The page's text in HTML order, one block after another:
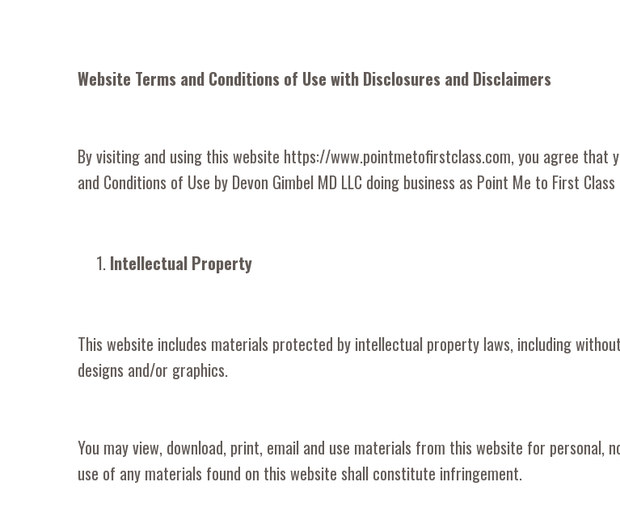
Website Terms and Conditions of Use with Disclosures and Disclaimers
By visiting and using this website https://www.pointmetofirstclass.com, you agree that
and Conditions of Use by Devon Gimbel MD LLC doing business as Point Me to First
Intellectual Property
This website includes materials protected by intellectual property laws, including
designs and/or graphics.
You may view, download, print, email and use materials from this website for personal,
use of any materials found on this website shall constitute infringement.